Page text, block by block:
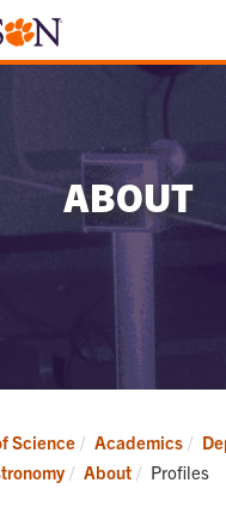
ABOUT
Science Academics
About Current:
Profiles